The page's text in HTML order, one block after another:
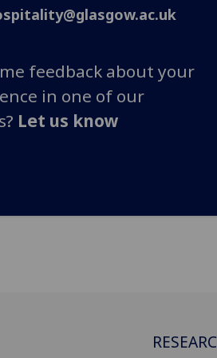
feedback about your
in one of our
Let us know